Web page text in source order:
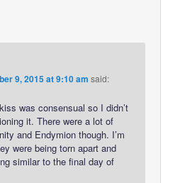
9, 2015 at 9:10 am said:
was consensual so I didn’t
it. There were a lot of
and Endymion though. I’m
were being torn apart and
similar to the final day of